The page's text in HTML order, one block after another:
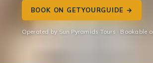
BOOK ON GETYOURGUIDE →
Operated by Sun Pyramids Tours · Bookable